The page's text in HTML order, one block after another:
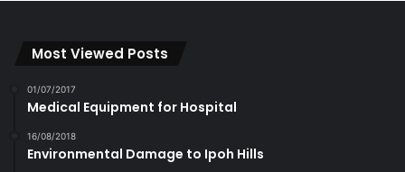
Most Viewed Posts
01/07/2017
Medical Equipment for Hospital
16/08/2018
Environmental Damage to Ipoh Hills